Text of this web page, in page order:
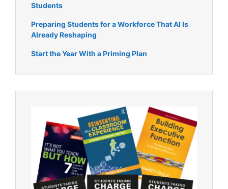
Students
Preparing Students for a Workforce That AI Is
Already Reshaping
Start the Year With a Priming Plan